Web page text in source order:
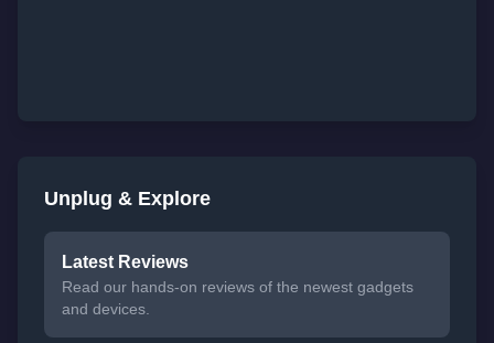
Unplug & Explore
Latest Reviews
Read our hands-on reviews of the newest gadgets
and devices.